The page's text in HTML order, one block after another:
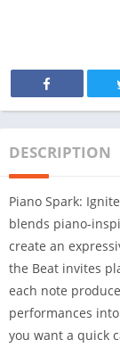
DESCRIPTION
Piano Spark:
blends piano-
create an
the Beat invites
each note
performances
you want a quick